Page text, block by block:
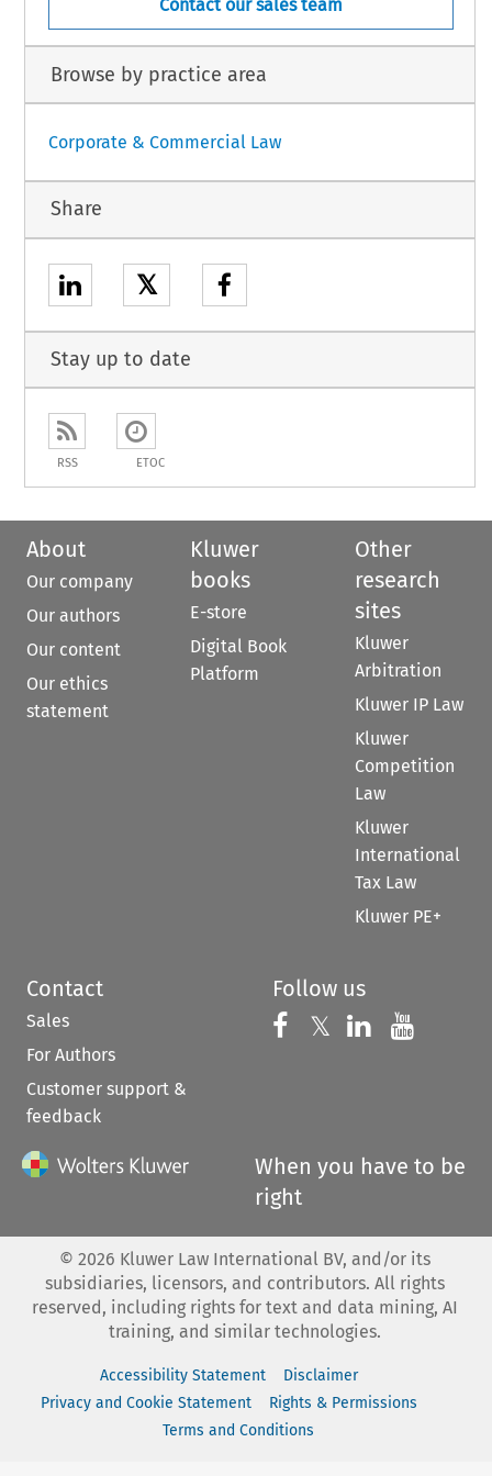
Contact our sales team
Browse by practice area
Corporate & Commercial Law
Share
𝕏
Stay up to date
RSS ETOC
About
Our company
Our authors
Our content
Our ethics
statement
Kluwer
books
E-store
Digital Book
Platform
Other
research
sites
Kluwer
Arbitration
Kluwer IP Law
Kluwer
Competition
Law
Kluwer
International
Tax Law
Kluwer PE+
Contact
Sales
For Authors
Customer support &
feedback
Follow us
Follow us on
𝕏 Follow us on
Follow us
When you have to be
right
© 2026 Kluwer Law International BV, and/or its
subsidiaries, licensors, and contributors. All rights
reserved, including rights for text and data mining, AI
training, and similar technologies.
Accessibility Statement
Disclaimer
Privacy and Cookie Statement
Rights & Permissions
Terms and Conditions